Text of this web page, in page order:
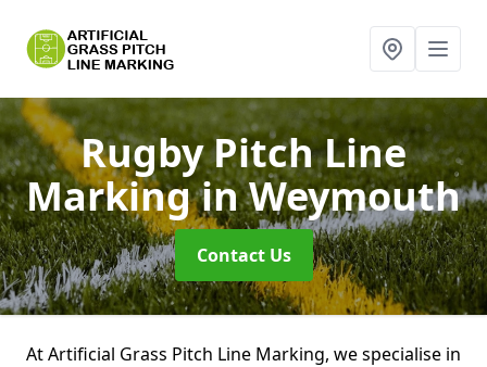
Rugby Pitch Line
Markingin Weymouth
Contact Us
At Artificial Grass Pitch Line Marking, we specialise in